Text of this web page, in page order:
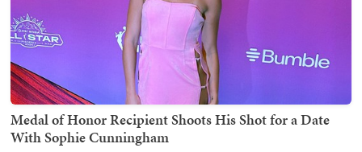
Medal of Honor Recipient Shoots His Shot for a Date
With Sophie Cunningham